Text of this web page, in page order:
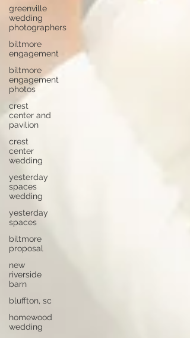
greenville
wedding
photographers
biltmore
engagement
biltmore
engagement
photos
crest
center and
pavilion
crest
center
wedding
yesterday
spaces
wedding
yesterday
spaces
biltmore
proposal
new
riverside
barn
bluffton, sc
homewood
wedding